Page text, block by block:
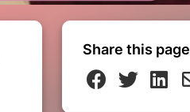
Share this page